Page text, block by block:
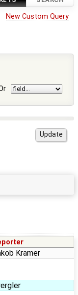
New Custom Query
Kramer